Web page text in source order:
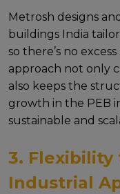
Mеtrosh dеsigns
buildings India
so thеrе’s no
approach not only
also kееps thе
growth in thе PEB
sustainablе and
3. Flexibility
Industrial